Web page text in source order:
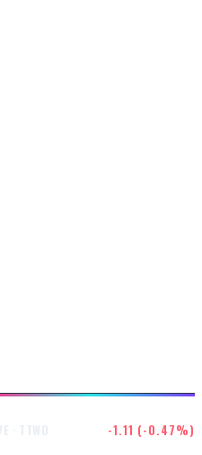
-1.11 (-0.47%)